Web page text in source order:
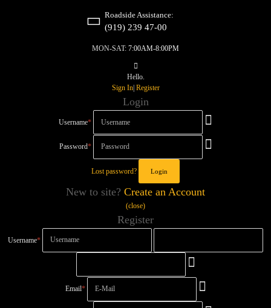
Roadside Assistance:
(919) 239 47-00
MON-SAT: 7:00AM-8:00PM
Hello.
Sign In| Register
Login
Username*
Password*
Lost password?
New to site? Create an Account
(close)
Register
Username*
Email*